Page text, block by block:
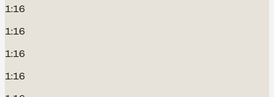
1:16
1:16
1:16
1:16